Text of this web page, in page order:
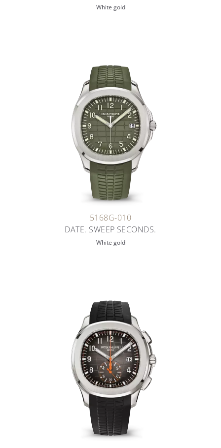
White gold
5168G-010
DATE. SWEEP SECONDS.
White gold